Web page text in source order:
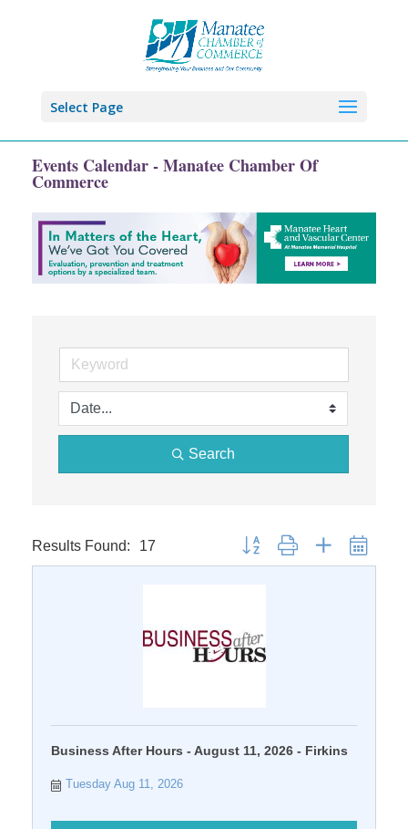
Select Page
Events Calendar - Manatee Chamber Of
Commerce
Search
Results Found: 17 Button group with nested
Business After Hours - August 11, 2026 - Firkins
Tuesday Aug 11, 2026